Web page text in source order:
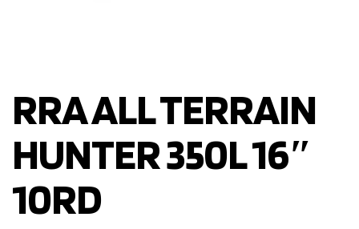
RRA ALL TERRAIN
HUNTER 350L 16″
10RD